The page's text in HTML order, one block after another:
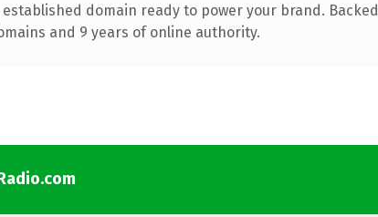
domain ready to power your brand. Backed
and 9 years of online authority.